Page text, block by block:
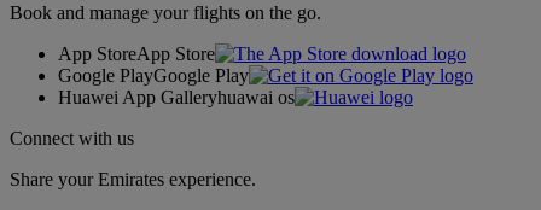
Book and manage your flights on the go.
App StoreApp Store
Google PlayGoogle Play
Huawei App Galleryhuawai os
Connect with us
Share your Emirates experience.